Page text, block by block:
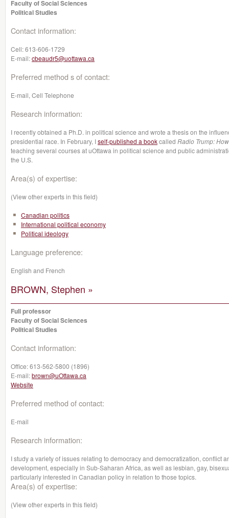
Faculty of Social Sciences
Political Studies
Contact information:
Cell:613-606-1729
E-mail:cbeaudr5@uottawa.ca
Preferred method s of contact:
E-mail, Cell Telephone
Research information:
I recently obtained a Ph.D. in political science and wrote a thesis on the
presidential race. In February, Iself-published a bookcalled Radio Trump:
teaching several courses at uOttawa in political science and public
the U.S.
Area(s) of expertise:
(View other experts in this field)
Canadian politics
International political economy
Political ideology
Language preference:
English and French
BROWN, Stephen »
Full professor
Faculty of Social Sciences
Political Studies
Contact information:
Office:613-562-5800 (1896)
E-mail:brown@uOttawa.ca
Website
Preferred method of contact:
E-mail
Research information:
I study a variety of issues relating to democracy and democratization, conflict
development, especially in Sub-Saharan Africa, as well as lesbian, gay,
particularly interested in Canadian policy in relation to those topics.
Area(s) of expertise:
(View other experts in this field)